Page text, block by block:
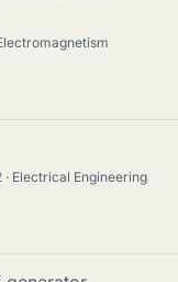
Electrical Engineering